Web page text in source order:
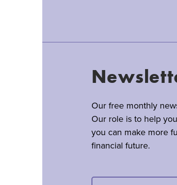
Our free monthly
Our role is to help
you can make more
financial future.